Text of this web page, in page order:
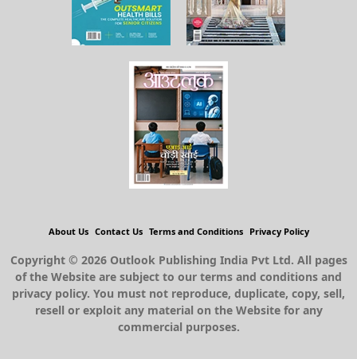
About Us Contact Us Terms and Conditions Privacy Policy
Copyright © 2026 Outlook Publishing India Pvt Ltd. All pages
of the Website are subject to our terms and conditions and
privacy policy. You must not reproduce, duplicate, copy, sell,
resell or exploit any material on the Website for any
commercial purposes.